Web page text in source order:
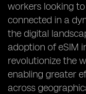
workers looking
connected in a
the digital
adoption of eSIM
revolutionize the
enabling greater
across